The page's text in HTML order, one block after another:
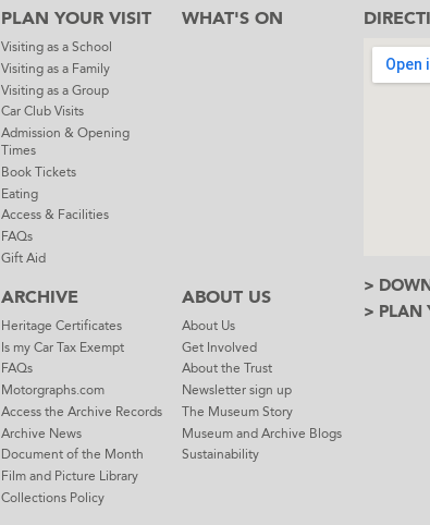
PLAN YOUR VISIT
Visiting as a School
Visiting as a Family
Visiting as a Group
Car Club Visits
Admission & Opening
Times
Book Tickets
Eating
Access & Facilities
FAQs
Gift Aid
WHAT'S ON
ARCHIVE
Heritage Certificates
Is my Car Tax Exempt
FAQs
Motorgraphs.com
Access the Archive Records
Archive News
Document of the Month
Film and Picture Library
Collections Policy
ABOUT US
About Us
Get Involved
About the Trust
Newsletter sign up
The Museum Story
Museum and Archive Blogs
Sustainability
>
> PLAN